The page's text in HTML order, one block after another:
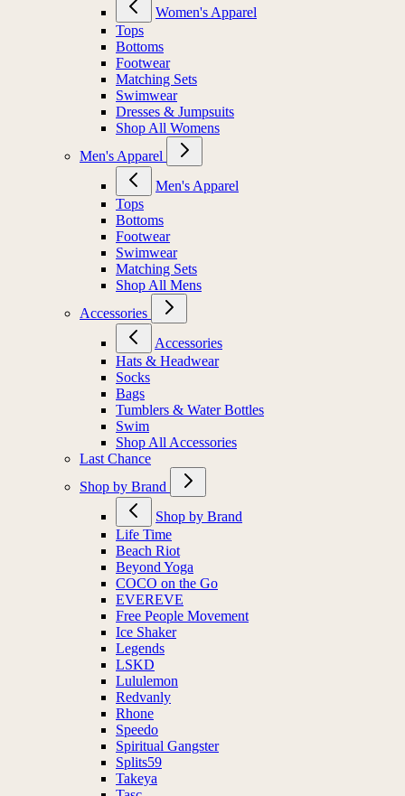
Women's Apparel
Tops
Bottoms
Footwear
Matching Sets
Swimwear
Dresses & Jumpsuits
Shop All Womens
Men's Apparel
Men's Apparel
Tops
Bottoms
Footwear
Swimwear
Matching Sets
Shop All Mens
Accessories
Accessories
Hats & Headwear
Socks
Bags
Tumblers & Water Bottles
Swim
Shop All Accessories
Last Chance
Shop by Brand
Shop by Brand
Life Time
Beach Riot
Beyond Yoga
COCO on the Go
EVEREVE
Free People Movement
Ice Shaker
Legends
LSKD
Lululemon
Redvanly
Rhone
Speedo
Spiritual Gangster
Splits59
Takeya